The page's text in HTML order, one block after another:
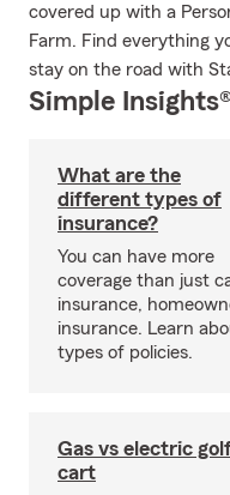
covered up with a
Farm. Find everything
stay on the road with
Simple
What are the
different types of
insurance?
You can have more
coverage than just
insurance,
insurance. Learn
types of policies.
Gas vs electric
cart